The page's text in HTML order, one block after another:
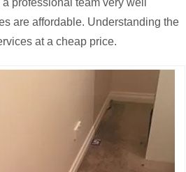
professional team very well
are affordable. Understanding the
at a cheap price.